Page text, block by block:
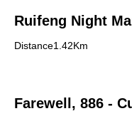
Ruifeng Night
Distance1.42Km
Farewell, 886 -